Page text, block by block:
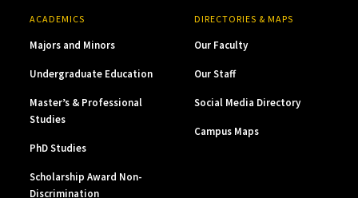
ACADEMICS
Majors and Minors
Undergraduate Education
Master’s & Professional
Studies
PhD Studies
Scholarship Award Non-
Discrimination
DIRECTORIES & MAPS
Our Faculty
Our Staff
Social Media Directory
Campus Maps